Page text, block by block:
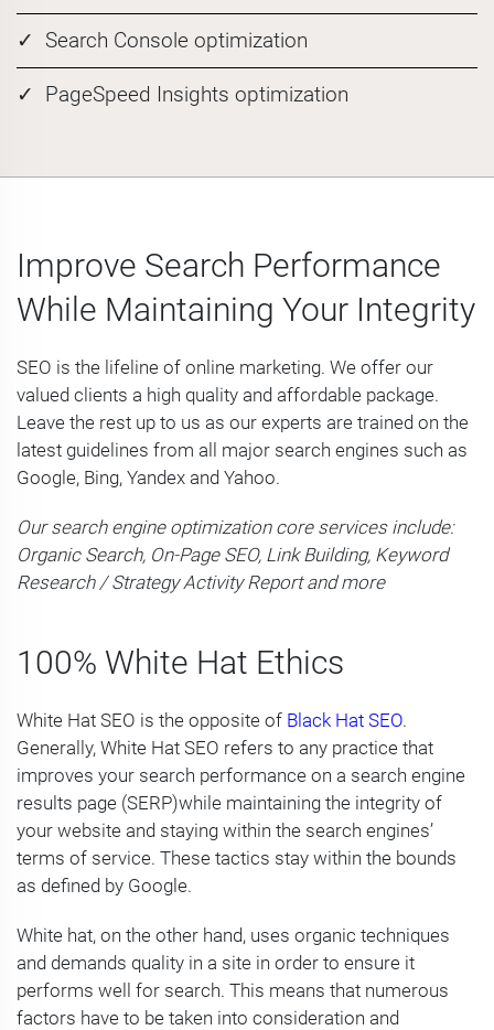
Search Console optimization
PageSpeed Insights optimization
Improve Search Performance
While Maintaining Your Integrity
SEO is the lifeline of online marketing. We offer our
valued clients a high quality and affordable package.
Leave the rest up to us as our experts are trained on the
latest guidelines from all major search engines such as
Google, Bing, Yandex and Yahoo.
Our search engine optimization core services include:
Organic Search, On-Page SEO, Link Building, Keyword
Research / Strategy Activity Report and more
100% White Hat Ethics
White Hat SEO is the opposite of Black Hat SEO.
Generally, White Hat SEO refers to any practice that
improves your search performance on a search engine
results page (SERP)while maintaining the integrity of
your website and staying within the search engines’
terms of service. These tactics stay within the bounds
as defined by Google.
White hat, on the other hand, uses organic techniques
and demands quality in a site in order to ensure it
performs well for search. This means that numerous
factors have to be taken into consideration and